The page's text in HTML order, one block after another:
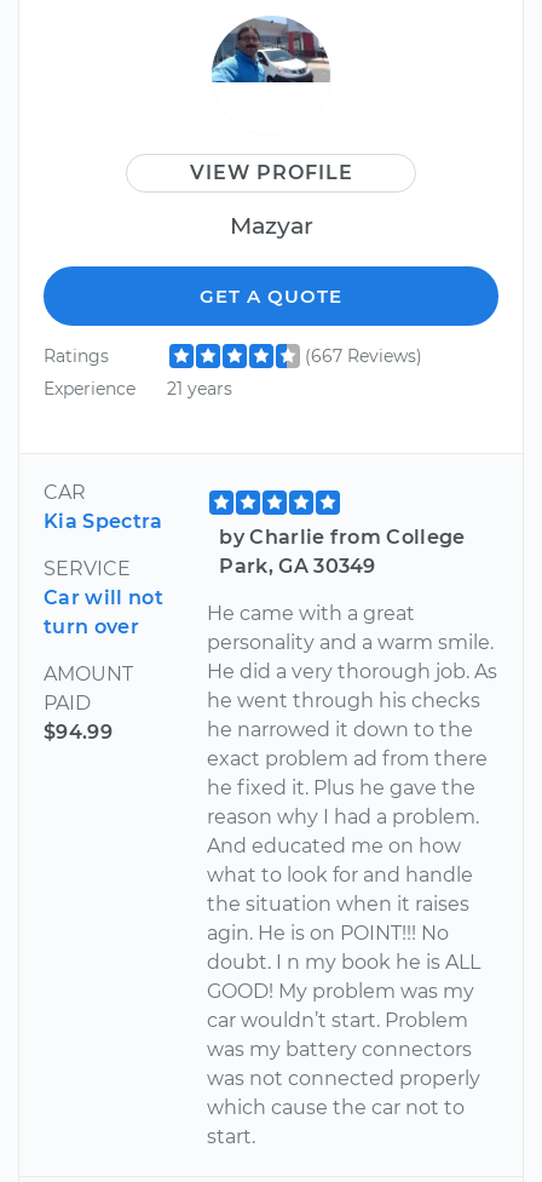
VIEW PROFILE
Mazyar
GET A QUOTE
Ratings
(667 Reviews)
Experience
21 years
CAR
Kia Spectra
SERVICE
Car will not
turn over
AMOUNT
PAID
$94.99
by Charlie from College
Park, GA 30349
He came with a great
personality and a warm smile.
He did a very thorough job. As
he went through his checks
he narrowed it down to the
exact problem ad from there
he fixed it. Plus he gave the
reason why I had a problem.
And educated me on how
what to look for and handle
the situation when it raises
agin. He is on POINT!!! No
doubt. I n my book he is ALL
GOOD! My problem was my
car wouldn’t start. Problem
was my battery connectors
was not connected properly
which cause the car not to
start.